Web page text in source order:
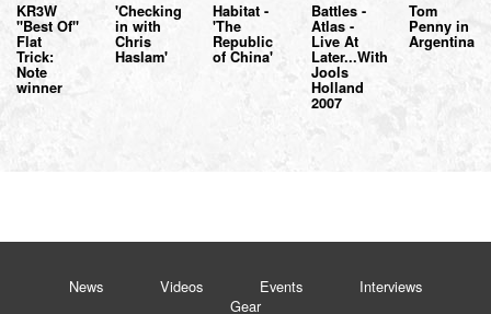
KR3W
"Best Of"
Flat
Trick:
Note
winner
'Checking
in with
Chris
Haslam'
Habitat -
'The
Republic
of China'
Battles -
Atlas -
Live At
Later...With
Jools
Holland
2007
Tom
Penny in
Argentina
News Videos Events
Interviews
Gear